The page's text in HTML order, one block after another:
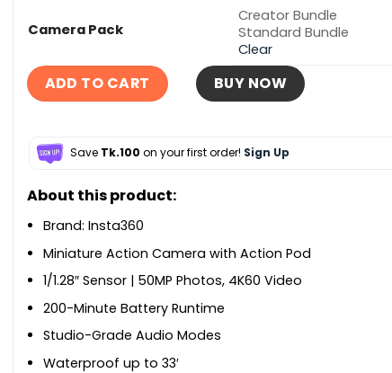
Camera Pack
Creator Bundle
Standard Bundle
Clear
ADD TO CART BUY NOW
Save Tk.100 on your first order! Sign Up
About this product:
Brand: Insta360
Miniature Action Camera with Action Pod
1/1.28″ Sensor | 50MP Photos, 4K60 Video
200-Minute Battery Runtime
Studio-Grade Audio Modes
Waterproof up to 33′